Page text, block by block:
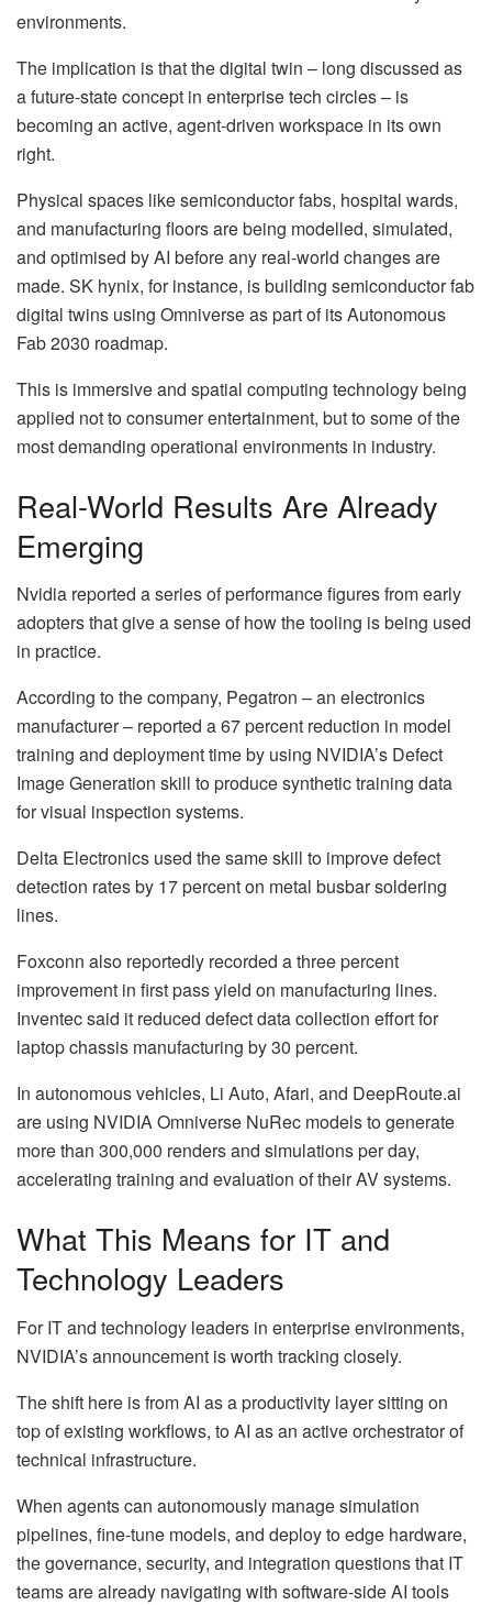
environments.
The implication is that the digital twin – long discussed as
a future-state concept in enterprise tech circles – is
becoming an active, agent-driven workspace in its own
right.
Physical spaces like semiconductor fabs, hospital wards,
and manufacturing floors are being modelled, simulated,
and optimised by AI before any real-world changes are
made. SK hynix, for instance, is building semiconductor fab
digital twins using Omniverse as part of its Autonomous
Fab 2030 roadmap.
This is immersive and spatial computing technology being
applied not to consumer entertainment, but to some of the
most demanding operational environments in industry.
Real-World Results Are Already
Emerging
Nvidia reported a series of performance figures from early
adopters that give a sense of how the tooling is being used
in practice.
According to the company, Pegatron – an electronics
manufacturer – reported a 67 percent reduction in model
training and deployment time by using NVIDIA’s Defect
Image Generation skill to produce synthetic training data
for visual inspection systems.
Delta Electronics used the same skill to improve defect
detection rates by 17 percent on metal busbar soldering
lines.
Foxconn also reportedly recorded a three percent
improvement in first pass yield on manufacturing lines.
Inventec said it reduced defect data collection effort for
laptop chassis manufacturing by 30 percent.
In autonomous vehicles, Li Auto, Afari, and DeepRoute.ai
are using NVIDIA Omniverse NuRec models to generate
more than 300,000 renders and simulations per day,
accelerating training and evaluation of their AV systems.
What This Means for IT and
Technology Leaders
For IT and technology leaders in enterprise environments,
NVIDIA’s announcement is worth tracking closely.
The shift here is from AI as a productivity layer sitting on
top of existing workflows, to AI as an active orchestrator of
technical infrastructure.
When agents can autonomously manage simulation
pipelines, fine-tune models, and deploy to edge hardware,
the governance, security, and integration questions that IT
teams are already navigating with software-side AI tools